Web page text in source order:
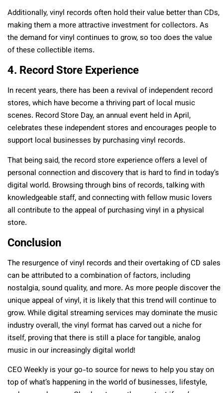
Additionally, vinyl records often hold their value better than CDs,
making them a more attractive investment for collectors. As
the demand for vinyl continues to grow, so too does the value
of these collectible items.
4. Record Store Experience
In recent years, there has been a revival of independent record
stores, which have become a thriving part of local music
scenes. Record Store Day, an annual event held in April,
celebrates these independent stores and encourages people to
support local businesses by purchasing vinyl records.
That being said, the record store experience offers a level of
personal connection and discovery that is hard to find in today’s
digital world. Browsing through bins of records, talking with
knowledgeable staff, and connecting with fellow music lovers
all contribute to the appeal of purchasing vinyl in a physical
store.
Conclusion
The resurgence of vinyl records and their overtaking of CD sales
can be attributed to a combination of factors, including
nostalgia, sound quality, and more. As more people discover the
unique appeal of vinyl, it is likely that this trend will continue to
grow. While digital streaming services may dominate the music
industry overall, the vinyl format has carved out a niche for
itself, proving that there is still a place for tangible, analog
music in our increasingly digital world!
CEO Weekly is your go-to source for news to help you stay on
top of what’s happening in the world of businesses, lifestyle,